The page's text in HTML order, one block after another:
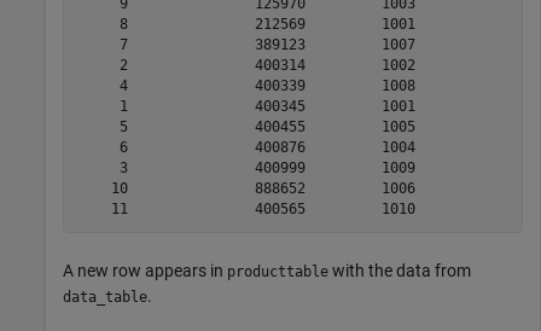
9               125970         1003
8               212569         1001
7               389123         1007
2               400314         1002
4               400339         1008
1               400345         1001
5               400455         1005
6               400876         1004
3               400999         1009
10               888652         1006
A new row appears in producttable with the data from
data_table.